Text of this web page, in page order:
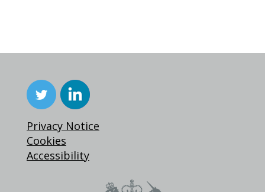
Privacy Notice
Cookies
Accessibility